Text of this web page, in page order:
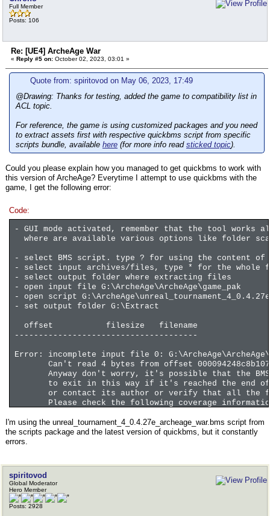
Full Member
Posts: 106
Re: [UE4] ArcheAge War
« Reply #5 on: October 02, 2023, 03:01 »
Quote from: spiritovod on May 06, 2023, 17:49
@Drawing: Thanks for testing, added the game to compatibility list in
ACL topic.
For reference, the game is using customized packages and you need
to extract assets first with respective quickbms script from specific
scripts bundle, available here (for more info read sticked topic).
Could you please explain how you managed to get quickbms to work with
this version of ArcheAge? Everytime I attempt to use quickbms with the
game, I get the following error:
Code:
- GUI mode activated, remember that the tool works
where are available various options like folder
- select BMS script. type ? for using the content
- select input archives/files, type * for the whole
- select output folder where extracting files
- open input file G:\ArcheAge\ArcheAge\game_pak
- open script
- set output folder G:\Extract
offset filesize filename
--------------------------------------
Error: incomplete input file 0:
Can't read 4 bytes from offset
Anyway don't worry, it's possible that the BMS
to exit in this way if it's reached the end of
or contact its author or verify that all the
Please check the following coverage
coverage file 0 0% 9460510 57307441152 .
Last script line before the error or that produced
I'm using the unreal_tournament_4_0.4.27e_archeage_war.bms script from
the scripts package and the latest version of quickbms, but it constantly
errors.
spiritovod
Global Moderator
Hero Member
Posts: 2928